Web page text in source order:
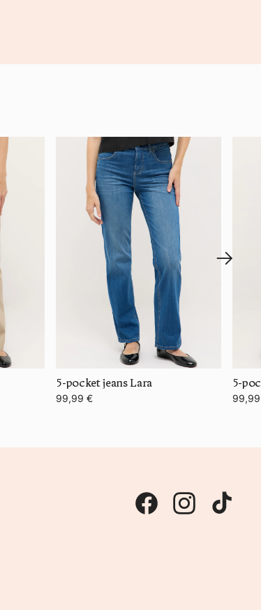
5-pocket jeans Lara
99,99 €
5-